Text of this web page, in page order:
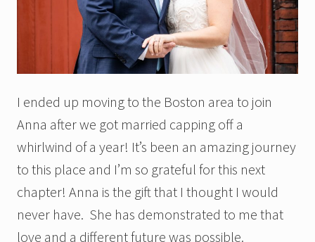
I ended up moving to the Boston area to join
Anna after we got married capping off a
whirlwind of a year! It’s been an amazing journey
to this place and I’m so grateful for this next
chapter! Anna is the gift that I thought I would
never have. She has demonstrated to me that
love and a different future was possible.